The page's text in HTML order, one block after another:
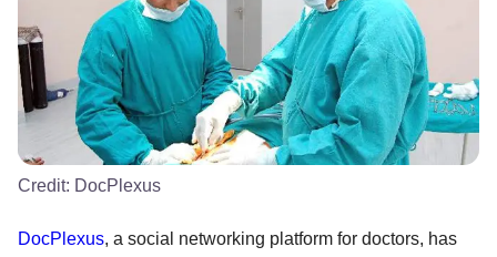
Credit: DocPlexus
DocPlexus, a social networking platform for doctors, has